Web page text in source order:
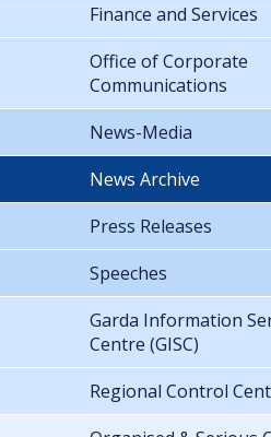
Finance and Services
Office of Corporate
Communications
News-Media
News Archive
Press Releases
Speeches
Garda Information
Centre (GISC)
Regional Control